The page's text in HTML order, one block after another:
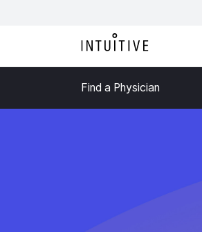
Find a Physician